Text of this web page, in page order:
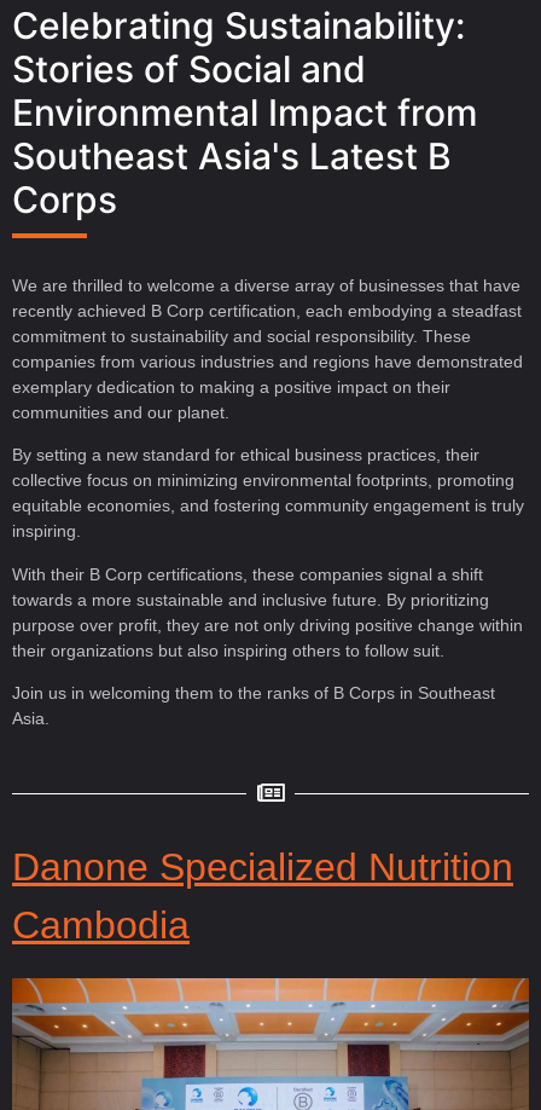
Celebrating Sustainability:
Stories of Social and
Environmental Impact from
Southeast Asia's Latest B
Corps
We are thrilled to welcome a diverse array of businesses that have
recently achieved B Corp certification, each embodying a steadfast
commitment to sustainability and social responsibility. These
companies from various industries and regions have demonstrated
exemplary dedication to making a positive impact on their
communities and our planet.
By setting a new standard for ethical business practices, their
collective focus on minimizing environmental footprints, promoting
equitable economies, and fostering community engagement is truly
inspiring.
With their B Corp certifications, these companies signal a shift
towards a more sustainable and inclusive future. By prioritizing
purpose over profit, they are not only driving positive change within
their organizations but also inspiring others to follow suit.
Join us in welcoming them to the ranks of B Corps in Southeast
Asia.
Danone Specialized Nutrition
Cambodia